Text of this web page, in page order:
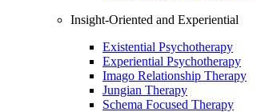
Insight-Oriented and Experiential
Existential Psychotherapy
Experiential Psychotherapy
Imago Relationship Therapy
Jungian Therapy
Schema Focused Therapy